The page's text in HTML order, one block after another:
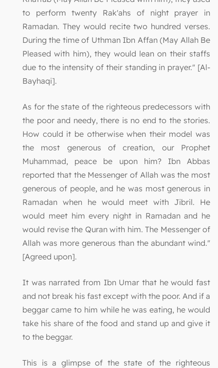
to perform twenty Rak'ahs of night prayer in
Ramadan. They would recite two hundred verses.
During the time of Uthman Ibn Affan (May Allah Be
Pleased with him), they would lean on their staffs
due to the intensity of their standing in prayer." [Al-
Bayhaqi].
As for the state of the righteous predecessors with
the poor and needy, there is no end to the stories.
How could it be otherwise when their model was
the most generous of creation, our Prophet
Muhammad, peace be upon him? Ibn Abbas
reported that the Messenger of Allah was the most
generous of people, and he was most generous in
Ramadan when he would meet with Jibril. He
would meet him every night in Ramadan and he
would revise the Quran with him. The Messenger of
Allah was more generous than the abundant wind."
[Agreed upon].
It was narrated from Ibn Umar that he would fast
and not break his fast except with the poor. And if a
beggar came to him while he was eating, he would
take his share of the food and stand up and give it
to the beggar.
This is a glimpse of the state of the righteous